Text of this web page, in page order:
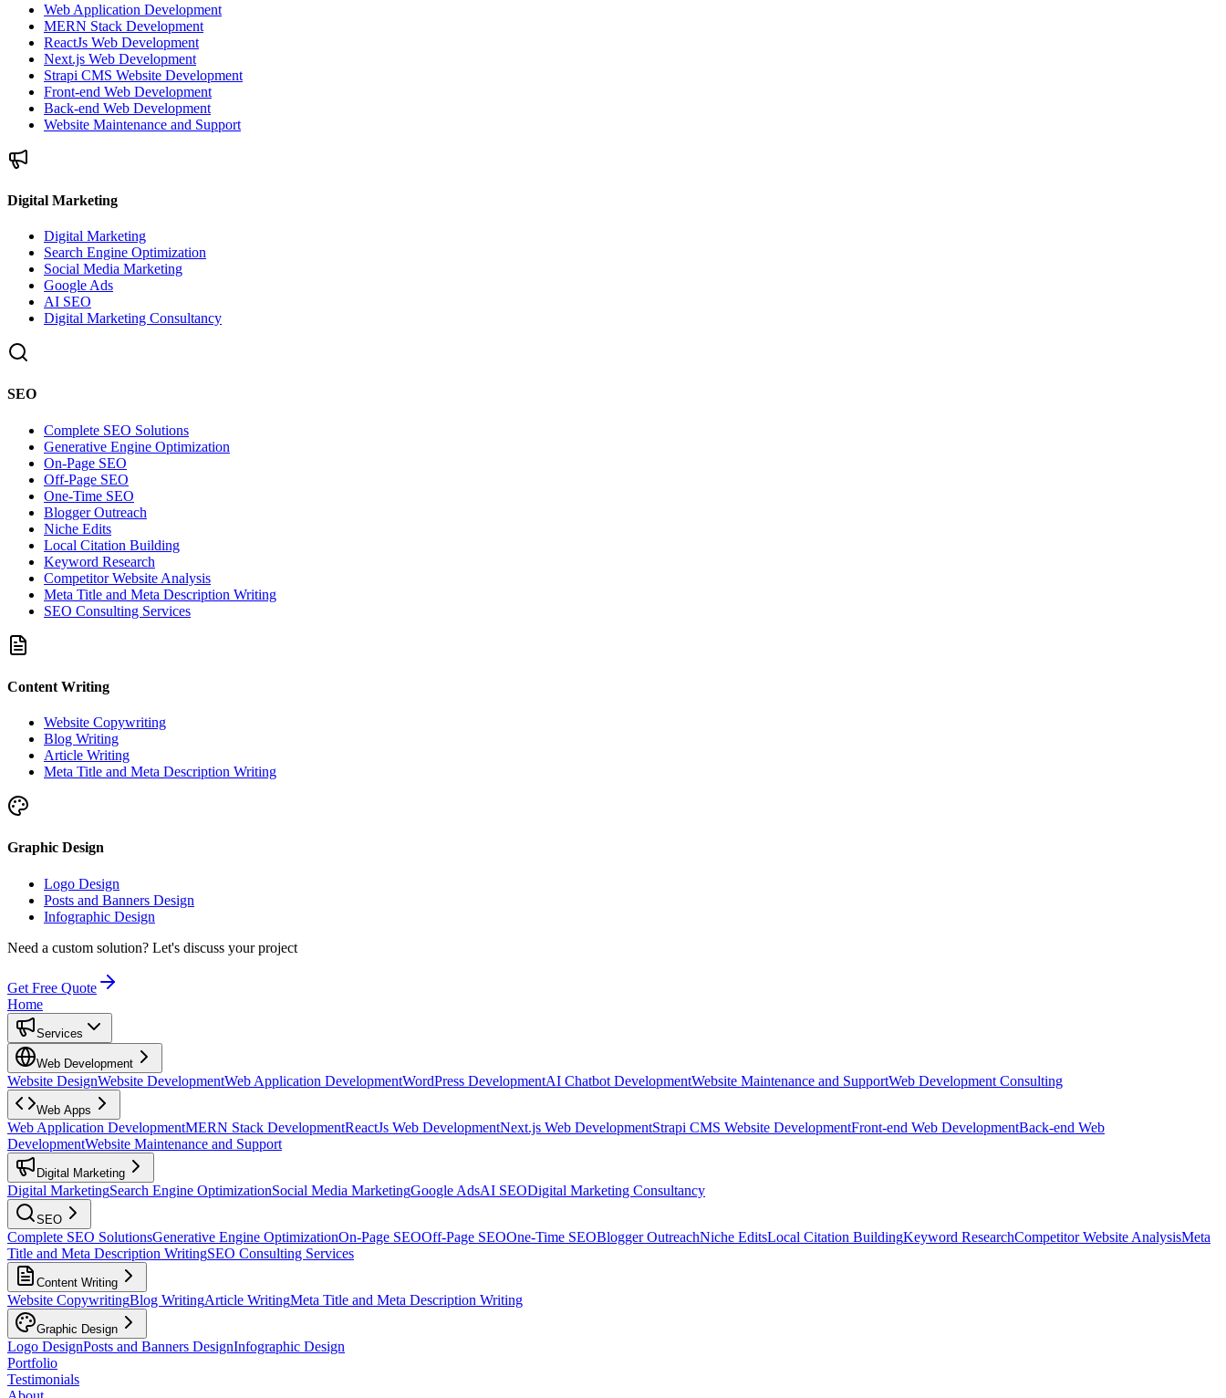
Web Application Development
MERN Stack Development
ReactJs Web Development
Next.js Web Development
Strapi CMS Website Development
Front-end Web Development
Back-end Web Development
Website Maintenance and Support
Digital Marketing
Digital Marketing
Search Engine Optimization
Social Media Marketing
Google Ads
AI SEO
Digital Marketing Consultancy
SEO
Complete SEO Solutions
Generative Engine Optimization
On-Page SEO
Off-Page SEO
One-Time SEO
Blogger Outreach
Niche Edits
Local Citation Building
Keyword Research
Competitor Website Analysis
Meta Title and Meta Description Writing
SEO Consulting Services
Content Writing
Website Copywriting
Blog Writing
Article Writing
Meta Title and Meta Description Writing
Graphic Design
Logo Design
Posts and Banners Design
Infographic Design
Need a custom solution? Let's discuss your project
Get Free Quote
Home
Services
Web Development
Website DesignWebsite DevelopmentWeb Application DevelopmentWordPress DevelopmentAI Chatbot DevelopmentWebsite Maintenance and SupportWeb Development Consulting
Web Apps
Web Application DevelopmentMERN Stack DevelopmentReactJs Web DevelopmentNext.js Web DevelopmentStrapi CMS Website DevelopmentFront-end Web DevelopmentBack-end Web
DevelopmentWebsite Maintenance and Support
Digital Marketing
Digital MarketingSearch Engine OptimizationSocial Media MarketingGoogle AdsAI SEODigital Marketing Consultancy
SEO
Complete SEO SolutionsGenerative Engine OptimizationOn-Page SEOOff-Page SEOOne-Time SEOBlogger OutreachNiche EditsLocal Citation BuildingKeyword ResearchCompetitor Website AnalysisMeta
Title and Meta Description WritingSEO Consulting Services
Content Writing
Website CopywritingBlog WritingArticle WritingMeta Title and Meta Description Writing
Graphic Design
Logo DesignPosts and Banners DesignInfographic Design
Portfolio
Testimonials